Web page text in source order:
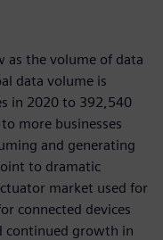
as the volume of data
data volume is
in 2020 to 392,540
more businesses
and generating
to dramatic
market used for
connected devices
continued growth in